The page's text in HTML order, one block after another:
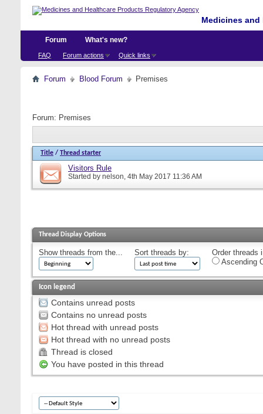
Medicines
Forum
FAQ Forum actions Quick links
What's new?
Forum Blood Forum Premises
Forum: Premises
Title / Thread starter
Visitors Rule
Started by nelson, 4th May 2017 11:36 AM
Thread Display Options
Show threads from the... Sort threads by:
Order threads
Ascending
Icon legend
Contains unread posts
Contains no unread posts
Hot thread with unread posts
Hot thread with no unread posts
Thread is closed
You have posted in this thread